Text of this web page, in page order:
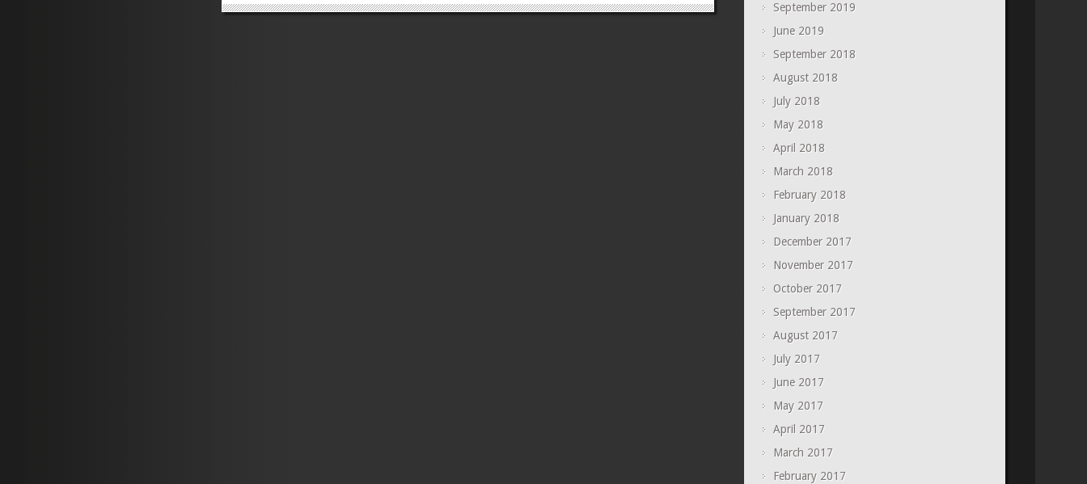
September 2019
June 2019
September 2018
August 2018
July 2018
May 2018
April 2018
March 2018
February 2018
January 2018
December 2017
November 2017
October 2017
September 2017
August 2017
July 2017
June 2017
May 2017
April 2017
March 2017
February 2017